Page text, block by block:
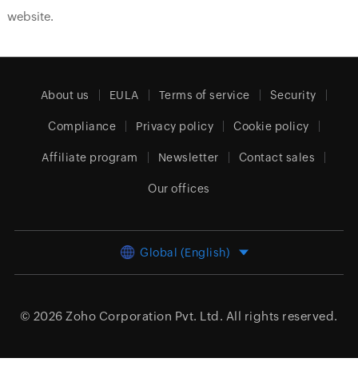
website.
About us EULA Terms of service Security
Compliance Privacy policy Cookie policy
Affiliate program Newsletter Contact sales
Our offices
Global (English)
© 2026 Zoho Corporation Pvt. Ltd. All rights reserved.